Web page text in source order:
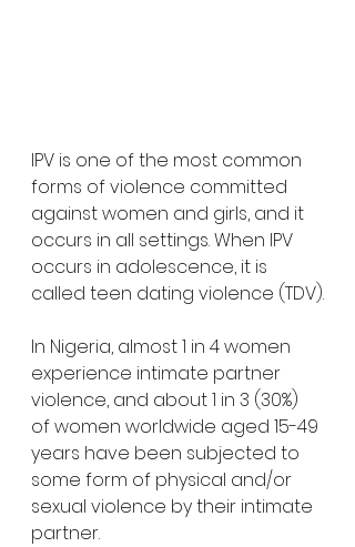
IPV is one of the most common
forms of violence committed
against women and girls, and it
occurs in all settings. When IPV
occurs in adolescence, it is
called teen dating violence (TDV).
In Nigeria, almost 1 in 4 women
experience intimate partner
violence, and about 1 in 3 (30%)
of women worldwide aged 15-49
years have been subjected to
some form of physical and/or
sexual violence by their intimate
partner.